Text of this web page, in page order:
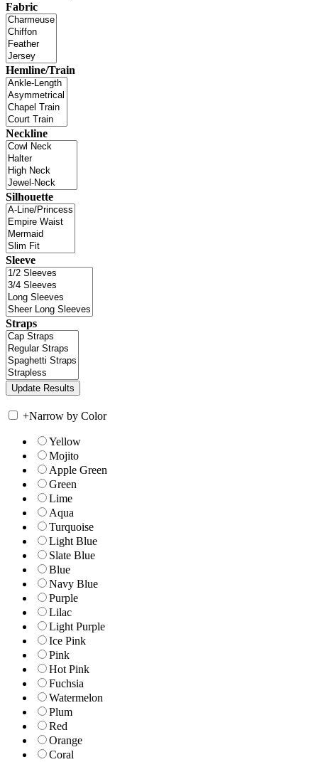
Fabric
Hemline/Train
Neckline
Silhouette
Sleeve
Straps
+Narrow by Color
Yellow
Mojito
Apple Green
Green
Lime
Aqua
Turquoise
Light Blue
Slate Blue
Blue
Navy Blue
Purple
Lilac
Light Purple
Ice Pink
Pink
Hot Pink
Fuchsia
Watermelon
Plum
Red
Orange
Coral